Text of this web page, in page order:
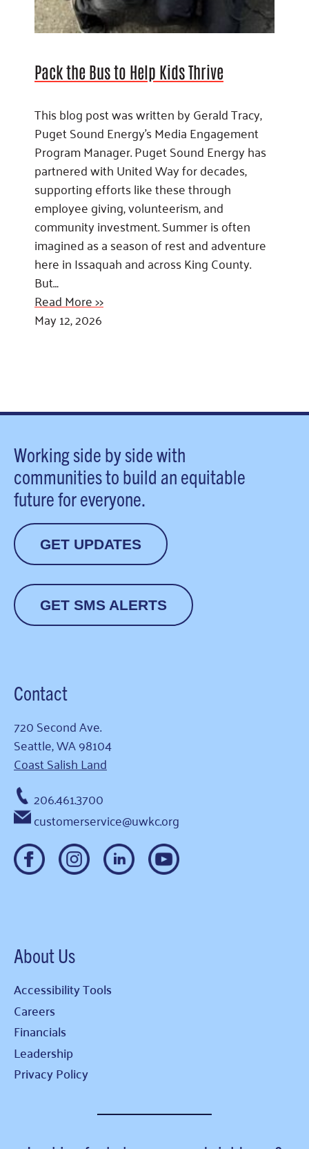
Pack the Bus to Help Kids Thrive
This blog post was written by Gerald Tracy,
Puget Sound Energy’s Media Engagement
Program Manager. Puget Sound Energy has
partnered with United Way for decades,
supporting efforts like these through
employee giving, volunteerism, and
community investment. Summer is often
imagined as a season of rest and adventure
here in Issaquah and across King County.
But…
Read More >>
May 12, 2026
Working side by side with
communities to build an equitable
future for everyone.
GET UPDATES
GET SMS ALERTS
Contact
720 Second Ave.
Seattle, WA 98104
Coast Salish Land
206.461.3700
customerservice@uwkc.org
About Us
Accessibility Tools
Careers
Financials
Leadership
Privacy Policy